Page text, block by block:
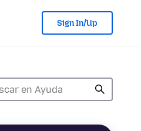
Sign In/Up